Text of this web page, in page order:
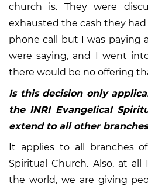
church is. They were
exhausted the cash they had
phone call but I was
were saying, and I went
there would be no offering
Is this decision only
the INRI Evangelical
extend to all other
It applies to all branches
Spiritual Church. Also, at all
the world, we are giving